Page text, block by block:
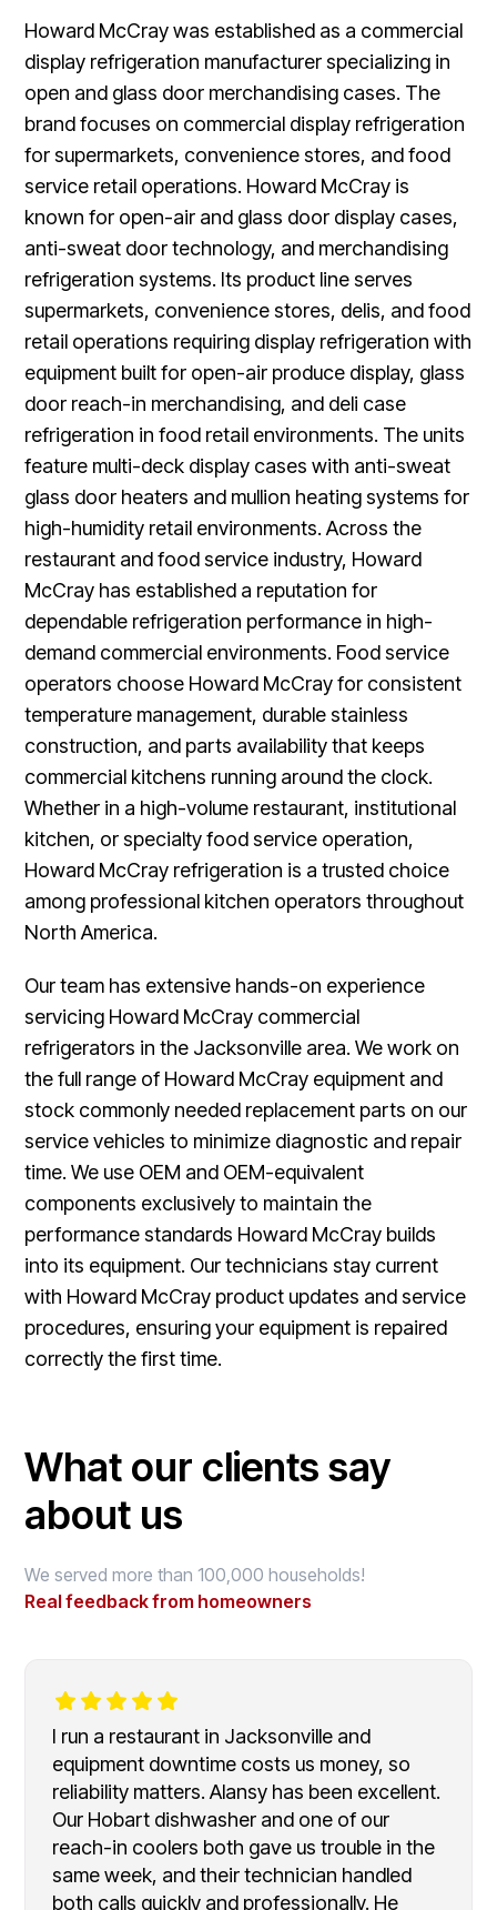
Howard McCray was established as a commercial
display refrigeration manufacturer specializing in
open and glass door merchandising cases. The
brand focuses on commercial display refrigeration
for supermarkets, convenience stores, and food
service retail operations. Howard McCray is
known for open-air and glass door display cases,
anti-sweat door technology, and merchandising
refrigeration systems. Its product line serves
supermarkets, convenience stores, delis, and food
retail operations requiring display refrigeration with
equipment built for open-air produce display, glass
door reach-in merchandising, and deli case
refrigeration in food retail environments. The units
feature multi-deck display cases with anti-sweat
glass door heaters and mullion heating systems for
high-humidity retail environments. Across the
restaurant and food service industry, Howard
McCray has established a reputation for
dependable refrigeration performance in high-
demand commercial environments. Food service
operators choose Howard McCray for consistent
temperature management, durable stainless
construction, and parts availability that keeps
commercial kitchens running around the clock.
Whether in a high-volume restaurant, institutional
kitchen, or specialty food service operation,
Howard McCray refrigeration is a trusted choice
among professional kitchen operators throughout
North America.
Our team has extensive hands-on experience
servicing Howard McCray commercial
refrigerators in the Jacksonville area. We work on
the full range of Howard McCray equipment and
stock commonly needed replacement parts on our
service vehicles to minimize diagnostic and repair
time. We use OEM and OEM-equivalent
components exclusively to maintain the
performance standards Howard McCray builds
into its equipment. Our technicians stay current
with Howard McCray product updates and service
procedures, ensuring your equipment is repaired
correctly the first time.
What our clients say
about us
We served more than 100,000 households!
Real feedback from homeowners
I run a restaurant in Jacksonville and
equipment downtime costs us money, so
reliability matters. Alansy has been excellent.
Our Hobart dishwasher and one of our
reach-in coolers both gave us trouble in the
same week, and their technician handled
both calls quickly and professionally. He